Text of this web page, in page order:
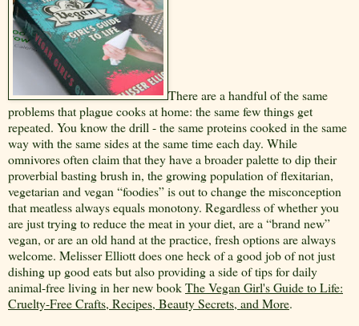
There are a handful of the same
problems that plague cooks at home: the same few things get
repeated. You know the drill - the same proteins cooked in the same
way with the same sides at the same time each day. While
omnivores often claim that they have a broader palette to dip their
proverbial basting brush in, the growing population of flexitarian,
vegetarian and vegan “foodies” is out to change the misconception
that meatless always equals monotony. Regardless of whether you
are just trying to reduce the meat in your diet, are a “brand new”
vegan, or are an old hand at the practice, fresh options are always
welcome. Melisser Elliott does one heck of a good job of not just
dishing up good eats but also providing a side of tips for daily
animal-free living in her new bookThe Vegan Girl's Guide to Life:
Cruelty-Free Crafts, Recipes, Beauty Secrets, and More.